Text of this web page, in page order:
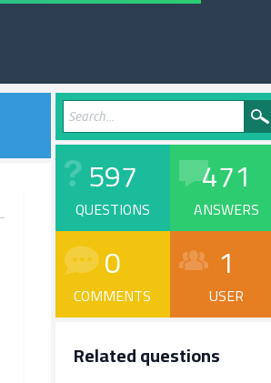
597
QUESTIONS
471
ANSWERS
0
COMMENTS
1
USER
Related questions